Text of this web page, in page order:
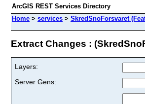
ArcGIS REST Services Directory
Home > services > SkredSnoForsvaret
Extract Changes :
Layers:
Server Gens: